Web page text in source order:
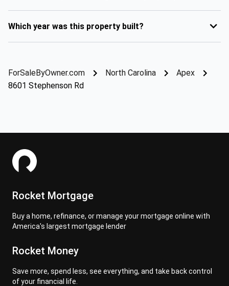
Which year was this property built?
ForSaleByOwner.com North Carolina
Apex
8601 Stephenson Rd
Rocket Mortgage
Buy a home, refinance, or manage your mortgage online with
America's largest mortgage lender
Rocket Money
Save more, spend less, see everything, and take back control
of your financial life.